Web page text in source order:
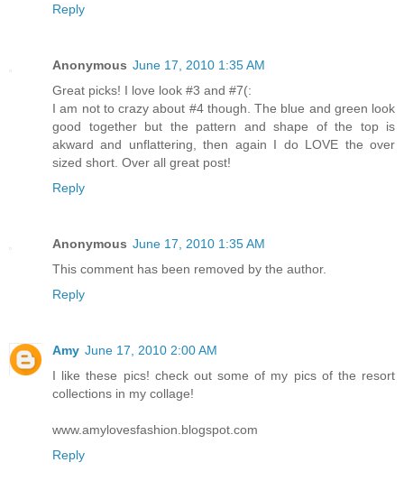
Reply
Anonymous June 17, 2010 1:35 AM
Great picks! I love look #3 and #7(:
I am not to crazy about #4 though. The blue and green look
good together but the pattern and shape of the top is
akward and unflattering, then again I do LOVE the over
sized short. Over all great post!
Reply
Anonymous June 17, 2010 1:35 AM
This comment has been removed by the author.
Reply
Amy June 17, 2010 2:00 AM
I like these pics! check out some of my pics of the resort
collections in my collage!
www.amylovesfashion.blogspot.com
Reply